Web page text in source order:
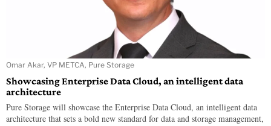
Omar Akar, VP METCA, Pure Storage
Showcasing Enterprise Data Cloud, an intelligent data
architecture
Pure Storage will showcase the Enterprise Data Cloud, an intelligent data
architecture that sets a bold new standard for data and storage management,